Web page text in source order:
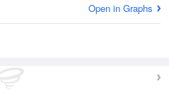
Open in Graphs